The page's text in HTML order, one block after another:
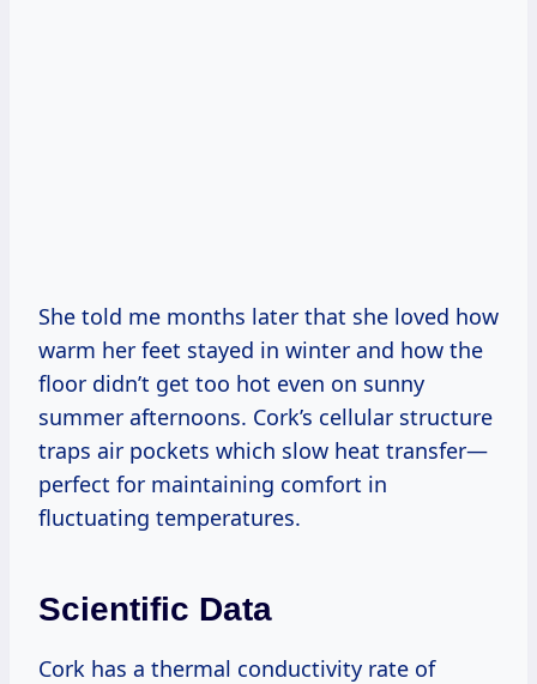
She told me months later that she loved how
warm her feet stayed in winter and how the
floor didn’t get too hot even on sunny
summer afternoons. Cork’s cellular structure
traps air pockets which slow heat transfer—
perfect for maintaining comfort in
fluctuating temperatures.
Scientific Data
Cork has a thermal conductivity rate of